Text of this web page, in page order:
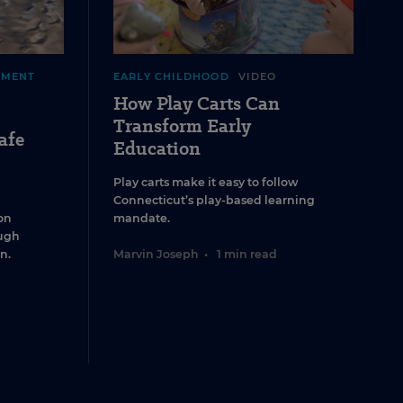
EARLY CHILDHOOD VIDEO
How Play Carts Can
Transform Early
Education
Play carts make it easy to follow
Connecticut’s play-based learning
mandate.
Marvin Joseph • 1 min read